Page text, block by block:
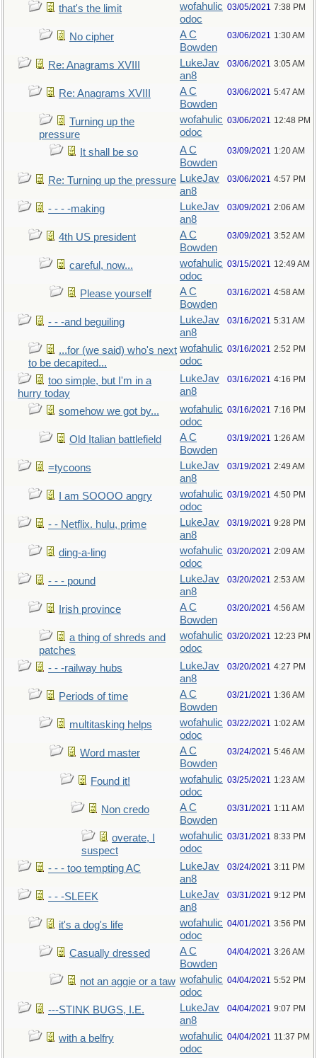
that's the limit
wofahulic
odoc
03/05/2021 7:38 PM
No cipher
A C
Bowden
03/06/2021 1:30 AM
Re: Anagrams XVIII
LukeJav
an8
03/06/2021 3:05 AM
Re: Anagrams XVIII
A C
Bowden
03/06/2021 5:47 AM
Turning up the
pressure
wofahulic
odoc
03/06/2021 12:48 PM
It shall be so
A C
Bowden
03/09/2021 1:20 AM
Re: Turning up the pressure LukeJav
an8
03/06/2021 4:57 PM
- - - -making
LukeJav
an8
03/09/2021 2:06 AM
4th US president
A C
Bowden
03/09/2021 3:52 AM
careful, now...
wofahulic
odoc
03/15/2021 12:49 AM
Please yourself
A C
Bowden
03/16/2021 4:58 AM
- - -and beguiling
LukeJav
an8
03/16/2021 5:31 AM
...for (we said) who's next
to be decapited...
wofahulic
odoc
03/16/2021 2:52 PM
too simple, but I'm in a
hurry today
LukeJav
an8
03/16/2021 4:16 PM
somehow we got by...
wofahulic
odoc
03/16/2021 7:16 PM
Old Italian battlefield
A C
Bowden
03/19/2021 1:26 AM
=tycoons
LukeJav
an8
03/19/2021 2:49 AM
I am SOOOO angry
wofahulic
odoc
03/19/2021 4:50 PM
- - Netflix. hulu, prime
LukeJav
an8
03/19/2021 9:28 PM
ding-a-ling
wofahulic
odoc
03/20/2021 2:09 AM
- - - pound
LukeJav
an8
03/20/2021 2:53 AM
Irish province
A C
Bowden
03/20/2021 4:56 AM
a thing of shreds and
patches
wofahulic
odoc
03/20/2021 12:23 PM
- - -railway hubs
LukeJav
an8
03/20/2021 4:27 PM
Periods of time
A C
Bowden
03/21/2021 1:36 AM
multitasking helps
wofahulic
odoc
03/22/2021 1:02 AM
Word master
A C
Bowden
03/24/2021 5:46 AM
Found it!
wofahulic
odoc
03/25/2021 1:23 AM
Non credo
A C
Bowden
03/31/2021 1:11 AM
overate, I
suspect
wofahulic
odoc
03/31/2021 8:33 PM
- - - too tempting AC
LukeJav
an8
03/24/2021 3:11 PM
- - -SLEEK
LukeJav
an8
03/31/2021 9:12 PM
it's a dog's life
wofahulic
odoc
04/01/2021 3:56 PM
Casually dressed
A C
Bowden
04/04/2021 3:26 AM
not an aggie or a taw wofahulic
odoc
04/04/2021 5:52 PM
---STINK BUGS, I.E.
LukeJav
an8
04/04/2021 9:07 PM
with a belfry
wofahulic
odoc
04/04/2021 11:37 PM